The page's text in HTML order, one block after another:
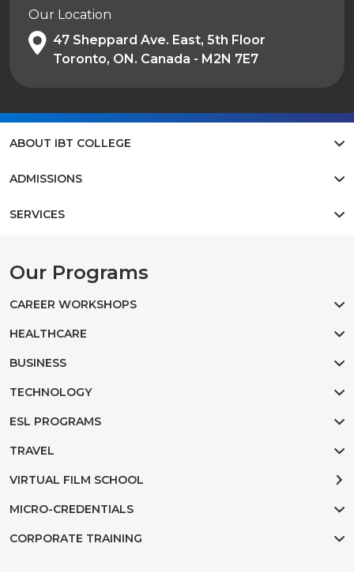
Our Location
47 Sheppard Ave. East, 5th Floor
Toronto, ON. Canada - M2N 7E7
ABOUT IBT COLLEGE
ADMISSIONS
SERVICES
Our Programs
CAREER WORKSHOPS
HEALTHCARE
BUSINESS
TECHNOLOGY
ESL PROGRAMS
TRAVEL
VIRTUAL FILM SCHOOL
MICRO-CREDENTIALS
CORPORATE TRAINING